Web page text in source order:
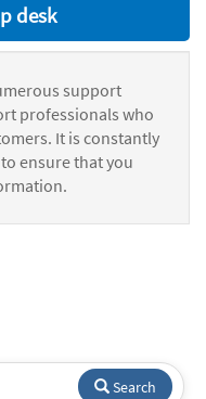
desk
support
professionals who
It is constantly
ensure that you
Search